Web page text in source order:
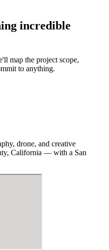
incredible
map the project scope,
to anything.
drone, and creative
California — with a San